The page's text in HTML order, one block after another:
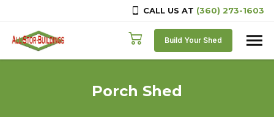
CALL US AT (360) 273-1603
Skip to content
Build Your Shed
Porch Shed